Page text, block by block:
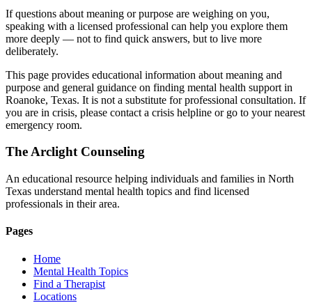
If questions about meaning or purpose are weighing on you,
speaking with a licensed professional can help you explore them
more deeply — not to find quick answers, but to live more
deliberately.
This page provides educational information about meaning and
purpose and general guidance on finding mental health support in
Roanoke, Texas. It is not a substitute for professional consultation. If
you are in crisis, please contact a crisis helpline or go to your nearest
emergency room.
The Arclight Counseling
An educational resource helping individuals and families in North
Texas understand mental health topics and find licensed
professionals in their area.
Pages
Home
Mental Health Topics
Find a Therapist
Locations